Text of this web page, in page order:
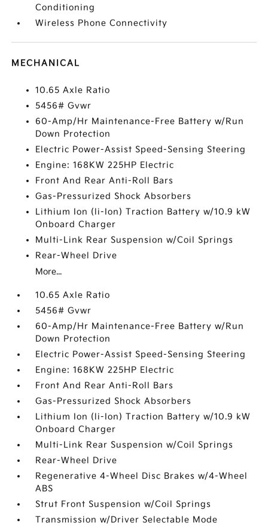
Conditioning
Wireless Phone Connectivity
MECHANICAL
10.65 Axle Ratio
5456# Gvwr
60-Amp/Hr Maintenance-Free Battery w/Run
Down Protection
Electric Power-Assist Speed-Sensing Steering
Engine: 168KW 225HP Electric
Front And Rear Anti-Roll Bars
Gas-Pressurized Shock Absorbers
Lithium Ion (li-Ion) Traction Battery w/10.9 kW
Onboard Charger
Multi-Link Rear Suspension w/Coil Springs
Rear-Wheel Drive
More...
10.65 Axle Ratio
5456# Gvwr
60-Amp/Hr Maintenance-Free Battery w/Run
Down Protection
Electric Power-Assist Speed-Sensing Steering
Engine: 168KW 225HP Electric
Front And Rear Anti-Roll Bars
Gas-Pressurized Shock Absorbers
Lithium Ion (li-Ion) Traction Battery w/10.9 kW
Onboard Charger
Multi-Link Rear Suspension w/Coil Springs
Rear-Wheel Drive
Regenerative 4-Wheel Disc Brakes w/4-Wheel
ABS
Strut Front Suspension w/Coil Springs
Transmission w/Driver Selectable Mode